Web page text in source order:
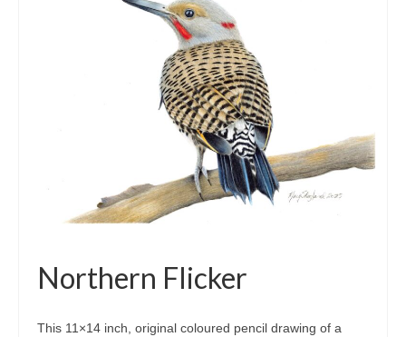
Northern Flicker
This 11×14 inch, original coloured pencil drawing of a